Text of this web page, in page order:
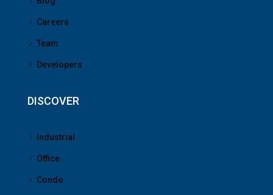
Careers
Team
Developers
DISCOVER
Industrial
Office
Condo